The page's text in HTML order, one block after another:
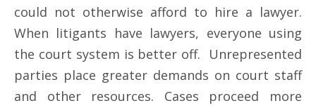
could not otherwise afford to hire a lawyer.
When litigants have lawyers, everyone using
the court system is better off. Unrepresented
parties place greater demands on court staff
and other resources. Cases proceed more